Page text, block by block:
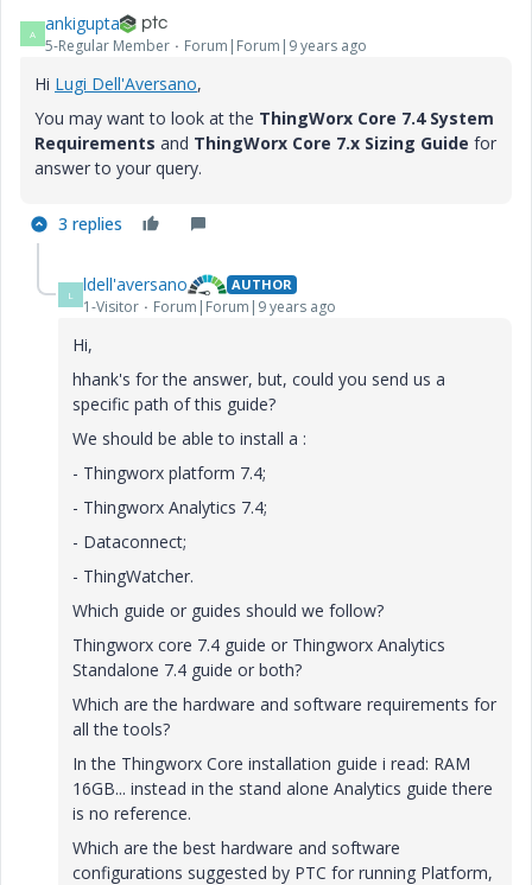
A ankigupta
5-Regular Member Forum|Forum|9 years ago
Hi Lugi Dell'Aversano​,
You may want to look at the ThingWorx Core 7.4 System
Requirements and ThingWorx Core 7.x Sizing Guide for
answer to your query.
3 replies
L ldell'aversano AUTHOR
1-Visitor Forum|Forum|9 years ago
Hi,
hhank's for the answer, but, could you send us a
specific path of this guide?
We should be able to install a :
- Thingworx platform 7.4;
- Thingworx Analytics 7.4;
- Dataconnect;
- ThingWatcher.
Which guide or guides should we follow?
Thingworx core 7.4 guide or Thingworx Analytics
Standalone 7.4 guide or both?
Which are the hardware and software requirements for
all the tools?
In the Thingworx Core installation guide i read: RAM
16GB... instead in the stand alone Analytics guide there
is no reference.
Which are the best hardware and software
configurations suggested by PTC for running Platform,